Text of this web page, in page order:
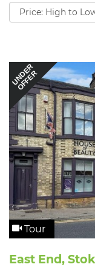
Sort
by:
UNDER
OFFER
Tour
East End,